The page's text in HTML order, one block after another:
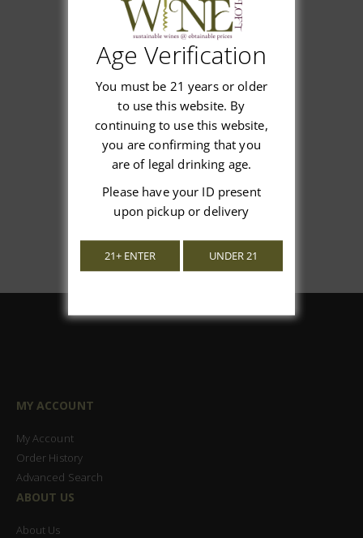
Customer Reviews
We’re looking for stars!
Let us know what you think
Be the first to write a review!
MY ACCOUNT
My Account
Order History
Advanced Search
ABOUT US
About Us
Age Verification
You must be 21 years or older
to use this website. By
continuing to use this website,
you are confirming that you
are of legal drinking age.
Please have your ID present
upon pickup or delivery
21+ ENTER UNDER 21